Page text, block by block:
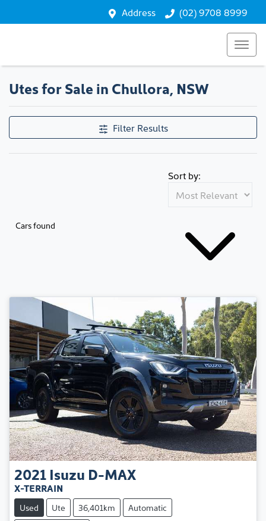
Address (02) 9708 8999
Utes for Sale in Chullora, NSW
Filter Results
Cars found
Sort by:
2021 Isuzu D-MAX
X-TERRAIN
Used Ute 36,401km
Automatic